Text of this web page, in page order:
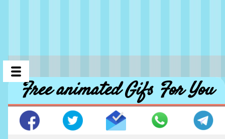
Free animated Gifs For You